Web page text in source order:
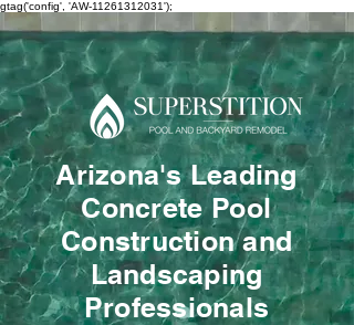
gtag('config', 'AW-11261312031');
Arizona's Leading
Concrete Pool
Construction and
Landscaping
Professionals